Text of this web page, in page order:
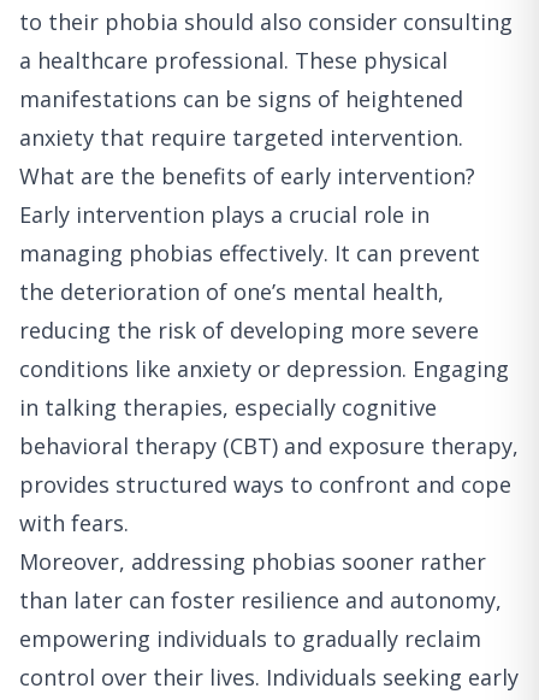
to their phobia should also consider consulting
a healthcare professional. These physical
manifestations can be signs of heightened
anxiety that require targeted intervention.
What are the benefits of early intervention?
Early intervention plays a crucial role in
managing phobias effectively. It can prevent
the deterioration of one’s mental health,
reducing the risk of developing more severe
conditions like anxiety or depression. Engaging
in talking therapies, especially cognitive
behavioral therapy (CBT) and exposure therapy,
provides structured ways to confront and cope
with fears.
Moreover, addressing phobias sooner rather
than later can foster resilience and autonomy,
empowering individuals to gradually reclaim
control over their lives. Individuals seeking early